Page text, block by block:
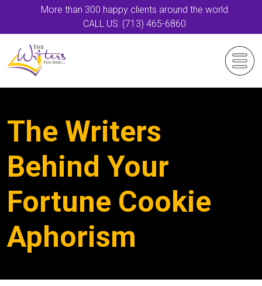
More than 300 happy clients around the world
CALL US: (713) 465-6860
The Writers
Behind Your
Fortune Cookie
Aphorism